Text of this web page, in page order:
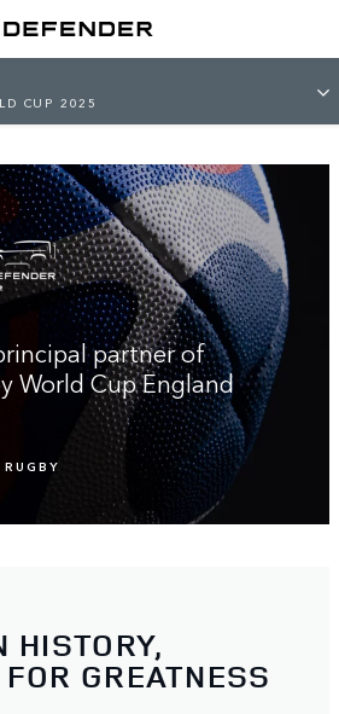
CUP 2025
partner of
World Cup England
HISTORY,
GREATNESS